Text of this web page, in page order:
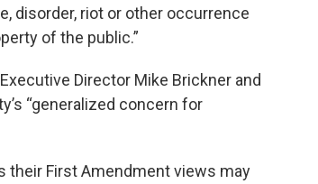
disorder, riot or other occurrence
of the public.”
Director Mike Brickner and
“generalized concern for
their First Amendment views may